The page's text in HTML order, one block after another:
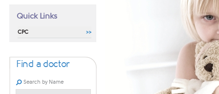
Quick Links
CPC
Find a doctor
Search by Name